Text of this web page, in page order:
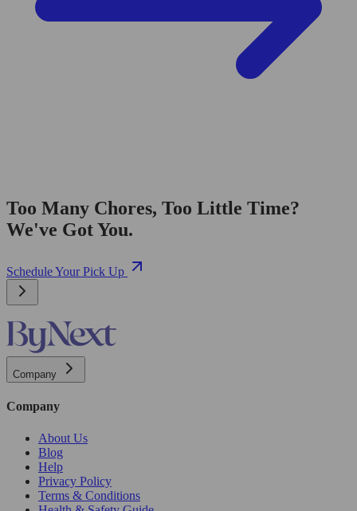
Too Many Chores, Too Little Time?
We've Got You.
Schedule Your Pick Up
Company
Company
About Us
Blog
Help
Privacy Policy
Terms & Conditions